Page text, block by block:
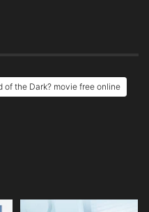
of the Dark? movie free online